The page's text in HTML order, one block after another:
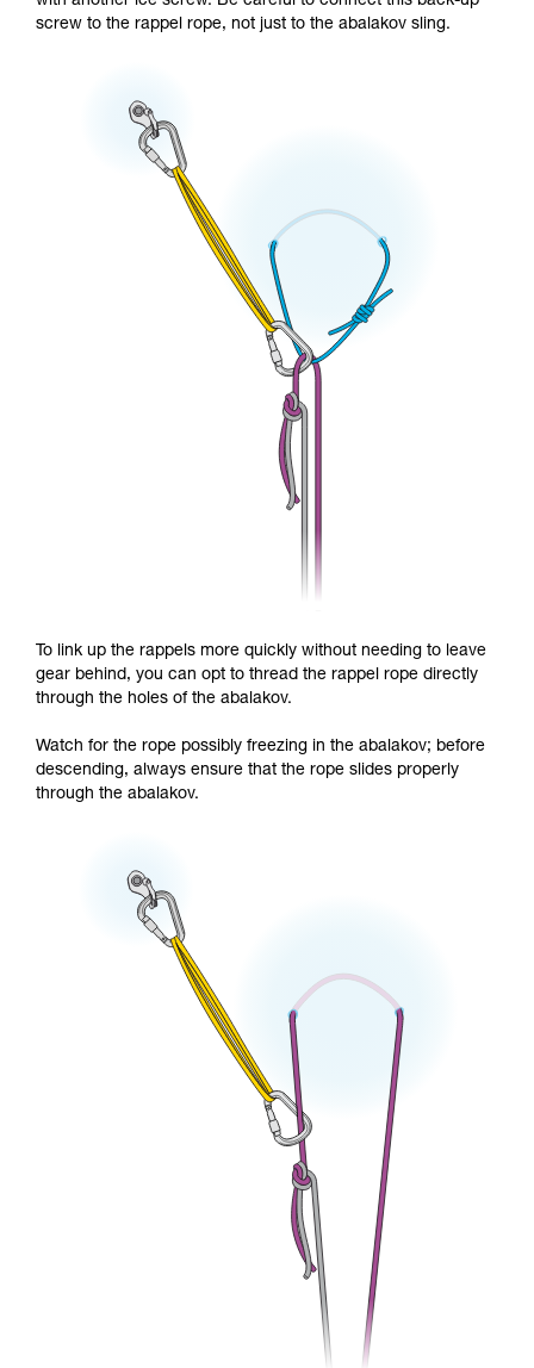
screw to the rappel rope, not just to the abalakov sling.
To link up the rappels more quickly without needing to leave
gear behind, you can opt to thread the rappel rope directly
through the holes of the abalakov.
Watch for the rope possibly freezing in the abalakov; before
descending, always ensure that the rope slides properly
through the abalakov.